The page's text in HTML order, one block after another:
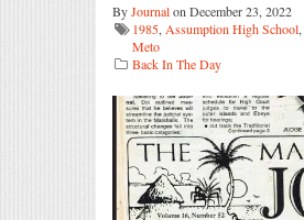
ByJournalon December 23, 2022
1985, Assumption High School,
Meto
Back In The Day